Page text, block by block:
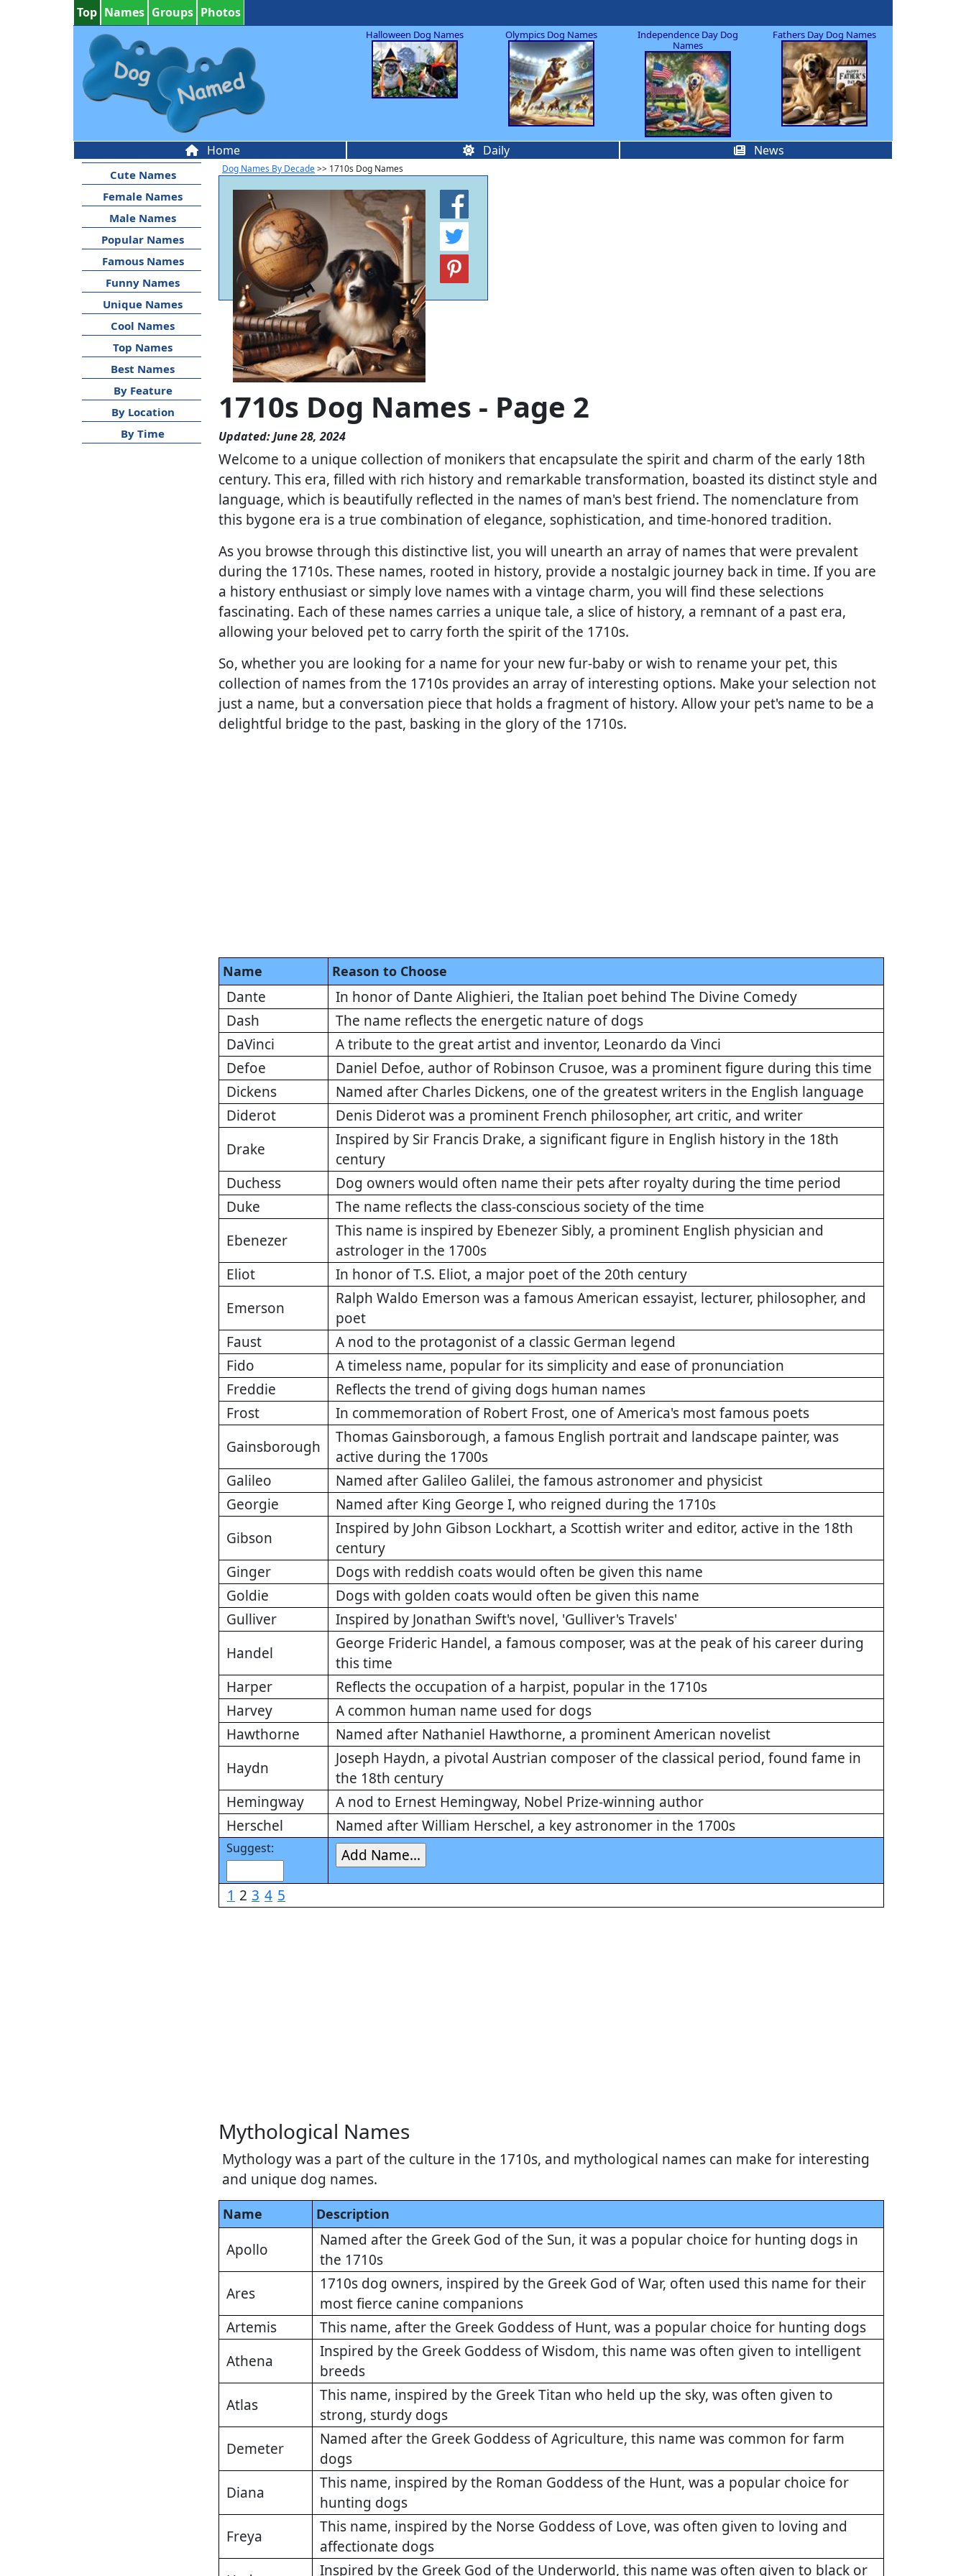
Top Names Groups Photos
Halloween Dog Names Olympics Dog Names
Independence Day Dog
Names
Fathers Day Dog Names
Home Daily News
Cute Names
Female Names
Male Names
Popular Names
Famous Names
Funny Names
Unique Names
Cool Names
Top Names
Best Names
By Feature
By Location
By Time
Dog Names By Decade>> 1710s Dog Names
1710s Dog Names - Page 2
Updated: June 28, 2024
Welcome to a unique collection of monikers that encapsulate the spirit and charm of the early 18th
century. This era, filled with rich history and remarkable transformation, boasted its distinct style and
language, which is beautifully reflected in the names of man's best friend. The nomenclature from
this bygone era is a true combination of elegance, sophistication, and time-honored tradition.
As you browse through this distinctive list, you will unearth an array of names that were prevalent
during the 1710s. These names, rooted in history, provide a nostalgic journey back in time. If you are
a history enthusiast or simply love names with a vintage charm, you will find these selections
fascinating. Each of these names carries a unique tale, a slice of history, a remnant of a past era,
allowing your beloved pet to carry forth the spirit of the 1710s.
So, whether you are looking for a name for your new fur-baby or wish to rename your pet, this
collection of names from the 1710s provides an array of interesting options. Make your selection not
just a name, but a conversation piece that holds a fragment of history. Allow your pet's name to be a
delightful bridge to the past, basking in the glory of the 1710s.
Name Reason to Choose
Dante
In honor of Dante Alighieri, the Italian poet behind The Divine Comedy
Dash
The name reflects the energetic nature of dogs
DaVinci
A tribute to the great artist and inventor, Leonardo da Vinci
Defoe
Daniel Defoe, author of Robinson Crusoe, was a prominent figure during this time
Dickens
Named after Charles Dickens, one of the greatest writers in the English language
Diderot
Denis Diderot was a prominent French philosopher, art critic, and writer
Drake
Inspired by Sir Francis Drake, a significant figure in English history in the 18th
century
Duchess
Dog owners would often name their pets after royalty during the time period
Duke
The name reflects the class-conscious society of the time
Ebenezer
This name is inspired by Ebenezer Sibly, a prominent English physician and
astrologer in the 1700s
Eliot
In honor of T.S. Eliot, a major poet of the 20th century
Emerson
Ralph Waldo Emerson was a famous American essayist, lecturer, philosopher, and
poet
Faust
A nod to the protagonist of a classic German legend
Fido
A timeless name, popular for its simplicity and ease of pronunciation
Freddie
Reflects the trend of giving dogs human names
Frost
In commemoration of Robert Frost, one of America's most famous poets
Gainsborough
Thomas Gainsborough, a famous English portrait and landscape painter, was
active during the 1700s
Galileo
Named after Galileo Galilei, the famous astronomer and physicist
Georgie
Named after King George I, who reigned during the 1710s
Gibson
Inspired by John Gibson Lockhart, a Scottish writer and editor, active in the 18th
century
Ginger
Dogs with reddish coats would often be given this name
Goldie
Dogs with golden coats would often be given this name
Gulliver
Inspired by Jonathan Swift's novel, 'Gulliver's Travels'
Handel
George Frideric Handel, a famous composer, was at the peak of his career during
this time
Harper
Reflects the occupation of a harpist, popular in the 1710s
Harvey
A common human name used for dogs
Hawthorne
Named after Nathaniel Hawthorne, a prominent American novelist
Haydn
Joseph Haydn, a pivotal Austrian composer of the classical period, found fame in
the 18th century
Hemingway
A nod to Ernest Hemingway, Nobel Prize-winning author
Herschel
Named after William Herschel, a key astronomer in the 1700s
Suggest:
1 2 3 4 5
Mythological Names
Mythology was a part of the culture in the 1710s, and mythological names can make for interesting
and unique dog names.
Name Description
Apollo
Named after the Greek God of the Sun, it was a popular choice for hunting dogs in
the 1710s
Ares
1710s dog owners, inspired by the Greek God of War, often used this name for their
most fierce canine companions
Artemis
This name, after the Greek Goddess of Hunt, was a popular choice for hunting dogs
Athena
Inspired by the Greek Goddess of Wisdom, this name was often given to intelligent
breeds
Atlas
This name, inspired by the Greek Titan who held up the sky, was often given to
strong, sturdy dogs
Demeter
Named after the Greek Goddess of Agriculture, this name was common for farm
dogs
Diana
This name, inspired by the Roman Goddess of the Hunt, was a popular choice for
hunting dogs
Freya
This name, inspired by the Norse Goddess of Love, was often given to loving and
affectionate dogs
Inspired by the Greek God of the Underworld, this name was often given to black or